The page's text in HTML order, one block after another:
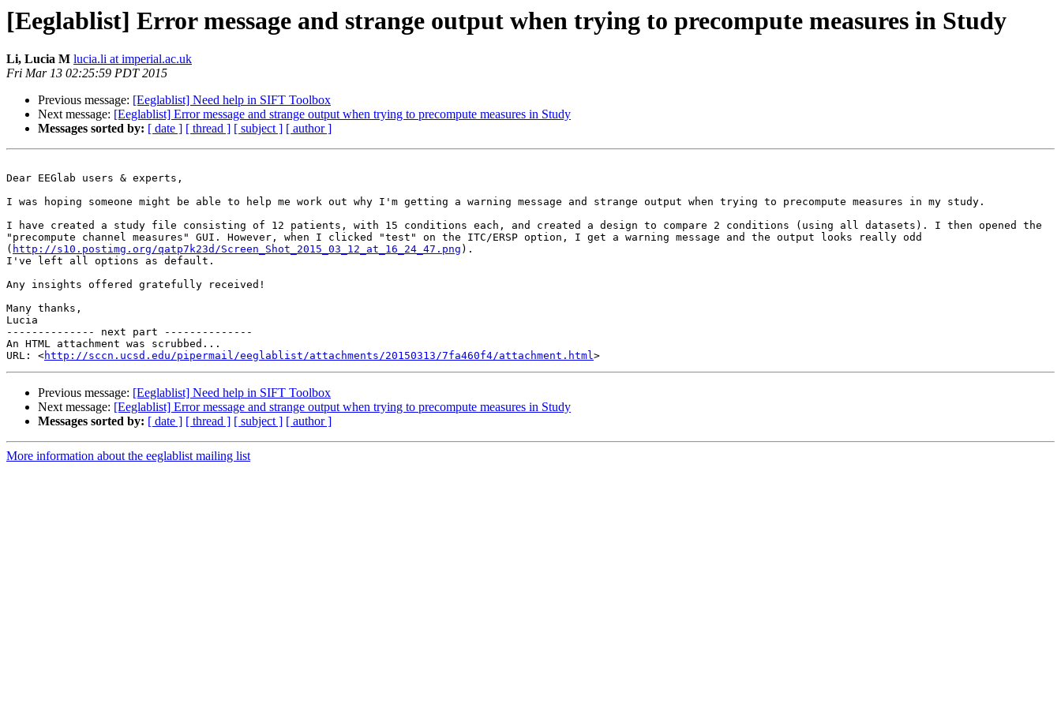
[Eeglablist] Error message and strange output when trying to precompute measures in Study
Li, Lucia M lucia.li at imperial.ac.uk
Fri Mar 13 02:25:59 PDT 2015
Previous message: [Eeglablist] Need help in SIFT Toolbox
Next message: [Eeglablist] Error message and strange output when trying to precompute measures in Study
Messages sorted by: [ date ] [ thread ] [ subject ] [ author ]
Dear EEGlab users & experts,
I was hoping someone might be able to help me work out why I'm getting a warning message and strange output when trying to precompute measures in my study.
I have created a study file consisting of 12 patients, with 15 conditions each, and created a design to compare 2 conditions (using all datasets). I then opened the
"precompute channel measures" GUI. However, when I clicked "test" on the ITC/ERSP option, I get a warning message and the output looks really odd
( http://s10.postimg.org/qatp7k23d/Screen_Shot_2015_03_12_at_16_24_47.png ).
I've left all options as default.
Any insights offered gratefully received!
Many thanks,
Lucia
-------------- next part --------------
An HTML attachment was scrubbed...
URL: <http://sccn.ucsd.edu/pipermail/eeglablist/attachments/20150313/7fa460f4/attachment.html
Previous message: [Eeglablist] Need help in SIFT Toolbox
Next message: [Eeglablist] Error message and strange output when trying to precompute measures in Study
Messages sorted by: [ date ] [ thread ] [ subject ] [ author ]
More information about the eeglablist mailing list